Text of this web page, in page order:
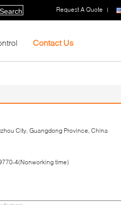
Request A Quote |
Search
Contact Us
City, Guangdong Province, China
4(Nonworking time)